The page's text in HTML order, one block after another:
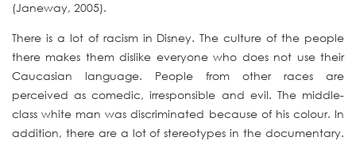
(Janeway, 2005).
There is a lot of racism in Disney. The culture of the people
there makes them dislike everyone who does not use their
Caucasian language. People from other races are
perceived as comedic, irresponsible and evil. The middle-
class white man was discriminated because of his colour. In
addition, there are a lot of stereotypes in the documentary.